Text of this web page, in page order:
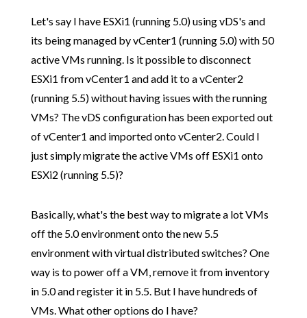
Let's say I have ESXi1 (running 5.0) using vDS's and
its being managed by vCenter1 (running 5.0) with 50
active VMs running. Is it possible to disconnect
ESXi1 from vCenter1 and add it to a vCenter2
(running 5.5) without having issues with the running
VMs? The vDS configuration has been exported out
of vCenter1 and imported onto vCenter2. Could I
just simply migrate the active VMs off ESXi1 onto
ESXi2 (running 5.5)?
Basically, what's the best way to migrate a lot VMs
off the 5.0 environment onto the new 5.5
environment with virtual distributed switches? One
way is to power off a VM, remove it from inventory
in 5.0 and register it in 5.5. But I have hundreds of
VMs. What other options do I have?